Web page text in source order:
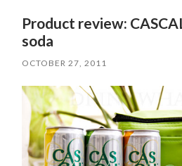
Product review:
soda
OCTOBER 27, 2011